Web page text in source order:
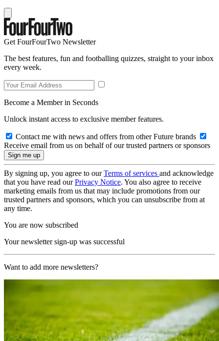
Get FourFourTwo Newsletter
The best features, fun and footballing quizzes, straight to your inbox
every week.
Become a Member in Seconds
Unlock instant access to exclusive member features.
Contact me with news and offers from other Future brands
Receive email from us on behalf of our trusted partners or sponsors
By signing up, you agree to ourTerms of services and acknowledge
that you have read ourPrivacy Notice. You also agree to receive
marketing emails from us that may include promotions from our
trusted partners and sponsors, which you can unsubscribe from at
any time.
You are now subscribed
Your newsletter sign-up was successful
Want to add more newsletters?